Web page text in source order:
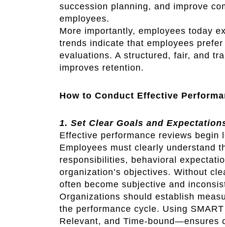
succession planning, and improve
employees.
More importantly, employees today
trends indicate that employees
evaluations. A structured, fair, and
improves retention.
How to Conduct Effective
1. Set Clear Goals and
Effective performance reviews begin
Employees must clearly understand
responsibilities, behavioral
organization’s objectives. Without
often become subjective and
Organizations should establish
the performance cycle. Using
Relevant, and Time-bound—ensures